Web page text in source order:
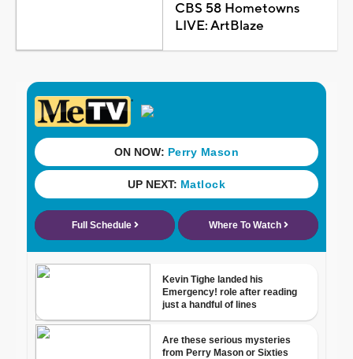
CBS 58 Hometowns
LIVE: ArtBlaze